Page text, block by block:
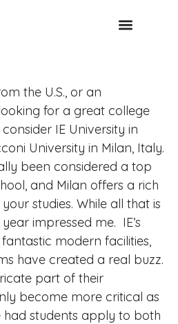
the U.S., or an
for a great college
IE University in
University in Milan, Italy.
been considered a top
and Milan offers a rich
studies. While all that is
impressed me. IE’s
modern facilities,
have created a real buzz.
part of their
become more critical as
students apply to both